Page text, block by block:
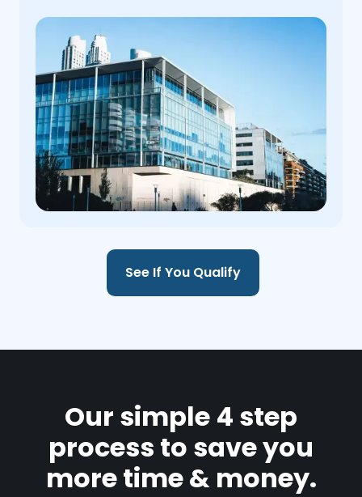
See If You Qualify
Our simple 4 step
process to save you
more time & money.